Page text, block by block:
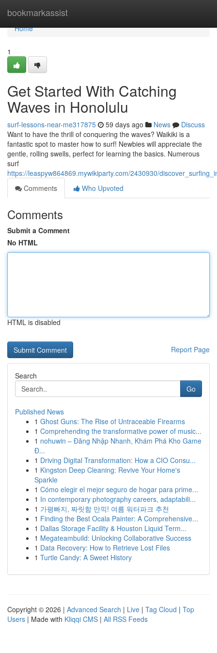
bookmarkassist
Home
Home
1
Get Started With Catching
Waves in Honolulu
surf-lessons-near-me317875 59 days ago News
Discuss
Want to have the thrill of conquering the waves? Waikiki is a
fantastic spot to master how to surf! Newbies will appreciate the
gentle, rolling swells, perfect for learning the basics. Numerous
surf
https://leaspyw864869.mywikiparty.com/2430930/
Comments
Who Upvoted
Comments
Submit a Comment
No HTML
HTML is disabled
Report Page
Search
Go
Published News
1 Ghost Guns: The Rise of Untraceable Firearms
1 Comprehending the transformative power of music...
1 nohuwin – Đăng Nhập Nhanh, Khám Phá Kho Game
Đ...
1 Driving Digital Transformation: How a CIO Consu...
1 Kingston Deep Cleaning: Revive Your Home's
Sparkle
1 Cómo elegir el mejor seguro de hogar para prime...
1 In contemporary photography careers, adaptabili...
1 가평빠지, 짜릿함 만끽! 여름 워터파크 추천
1 Finding the Best Ocala Painter: A Comprehensive...
1 Dallas Storage Facility & Houston Liquid Term...
1 Megateambuild: Unlocking Collaborative Success
1 Data Recovery: How to Retrieve Lost Files
1 Turtle Candy: A Sweet History
Copyright © 2026 | Advanced Search | Live | Tag Cloud | Top
Users | Made with Kliqqi CMS | All RSS Feeds